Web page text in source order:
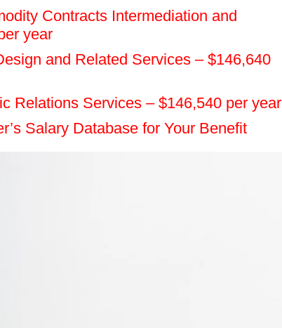
Contracts Intermediation and
year
and Related Services – $146,640
Relations Services – $146,540 per year
Salary Database for Your Benefit